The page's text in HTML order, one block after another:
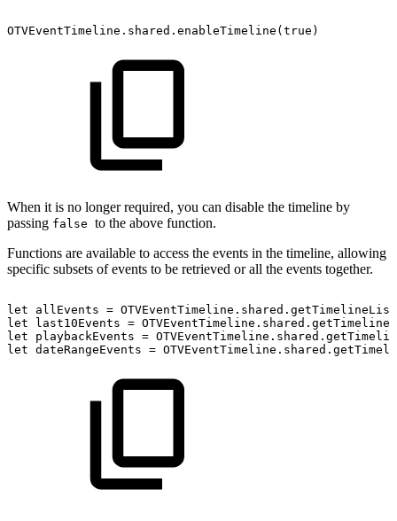
OTVEventTimeline.shared.enableTimeline(true)
When it is no longer required, you can disable the timeline by
passing false to the above function.
Functions are available to access the events in the timeline, allowing
specific subsets of events to be retrieved or all the events together.
let allEvents =
let
last10Events =
let
playbackEvents =
let dateRangeEvents =